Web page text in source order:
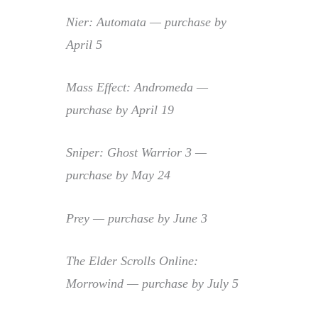
Nier: Automata — purchase by
April 5
Mass Effect: Andromeda —
purchase by April 19
Sniper: Ghost Warrior 3 —
purchase by May 24
Prey — purchase by June 3
The Elder Scrolls Online:
Morrowind — purchase by July 5